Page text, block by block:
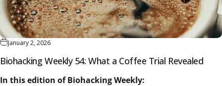
January 2, 2026
Biohacking Weekly 54: What a Coffee Trial Revealed
In this edition of Biohacking Weekly: